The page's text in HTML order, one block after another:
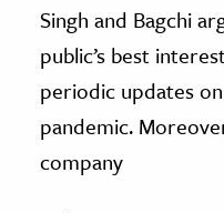
Singh and Bagchi
public’s best
periodic updates
pandemic.
company